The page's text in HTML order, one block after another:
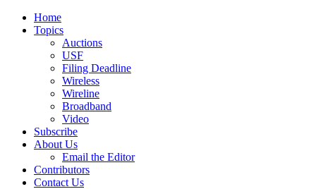
Home
Topics
Auctions
USF
Filing Deadline
Wireless
Wireline
Broadband
Video
Subscribe
About Us
Email the Editor
Contributors
Contact Us